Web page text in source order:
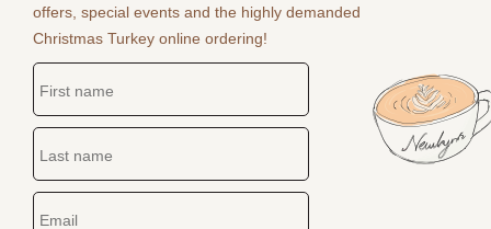
offers, special events and the highly demanded
Christmas Turkey online ordering!